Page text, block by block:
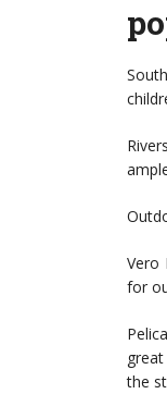
Vero
for
the